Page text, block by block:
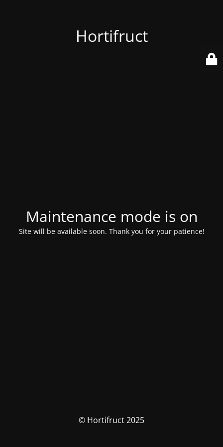
Hortifruct
Maintenance mode is on
Site will be available soon. Thank you for your patience!
© Hortifruct 2025